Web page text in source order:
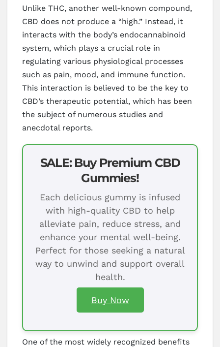
Unlike THC, another well-known compound,
CBD does not produce a “high.” Instead, it
interacts with the body’s endocannabinoid
system, which plays a crucial role in
regulating various physiological processes
such as pain, mood, and immune function.
This interaction is believed to be the key to
CBD’s therapeutic potential, which has been
the subject of numerous studies and
anecdotal reports.
SALE: Buy Premium CBD
Gummies!
Each delicious gummy is infused
with high-quality CBD to help
alleviate pain, reduce stress, and
enhance your mental well-being.
Perfect for those seeking a natural
way to unwind and support overall
health.
Buy Now
One of the most widely recognized benefits